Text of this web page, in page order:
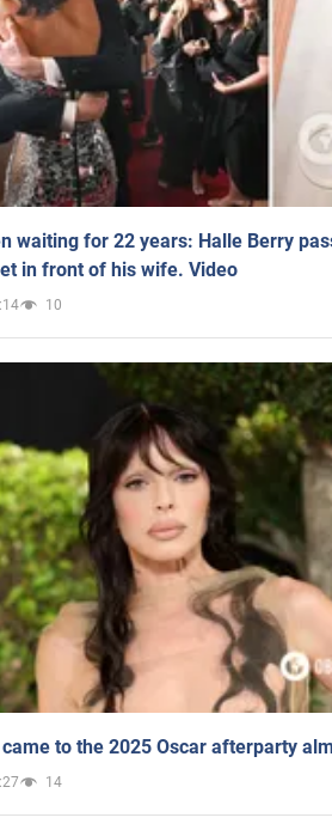
waiting for 22 years: Halle Berry
in front of his wife. Video
10
to the 2025 Oscar afterparty
14